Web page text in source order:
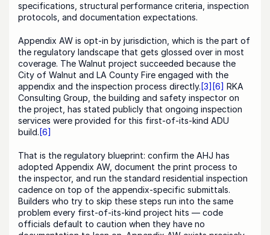
specifications, structural performance criteria, inspection
protocols, and documentation expectations.
Appendix AW is opt-in by jurisdiction, which is the part of
the regulatory landscape that gets glossed over in most
coverage. The Walnut project succeeded because the
City of Walnut and LA County Fire engaged with the
appendix and the inspection process directly. [3] [6] RKA
Consulting Group, the building and safety inspector on
the project, has stated publicly that ongoing inspection
services were provided for this first-of-its-kind ADU
build. [6]
That is the regulatory blueprint: confirm the AHJ has
adopted Appendix AW, document the print process to
the inspector, and run the standard residential inspection
cadence on top of the appendix-specific submittals.
Builders who try to skip these steps run into the same
problem every first-of-its-kind project hits — code
officials default to caution when they have no